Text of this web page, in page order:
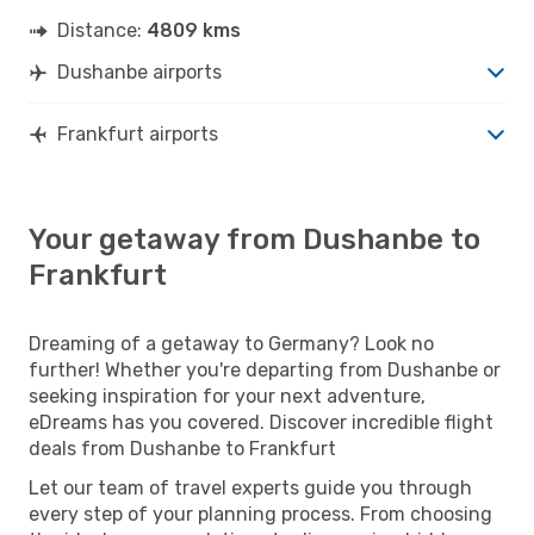
Distance: 4809 kms
Dushanbe airports
Frankfurt airports
Your getaway from Dushanbe to
Frankfurt
Dreaming of a getaway to Germany? Look no
further! Whether you're departing from Dushanbe or
seeking inspiration for your next adventure,
eDreams has you covered. Discover incredible flight
deals from Dushanbe to Frankfurt
Let our team of travel experts guide you through
every step of your planning process. From choosing